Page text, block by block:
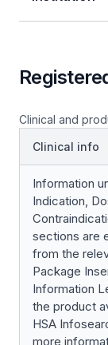
Clinical and
Clinical info
Information
Indication,
sections are
from the
Package
Information
the product
HSA
more